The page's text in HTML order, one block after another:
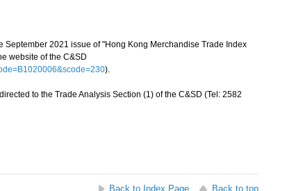
2021 issue of "Hong Kong Merchandise Trade Index
website of the C&SD
).
to the Trade Analysis Section (1) of the C&SD (Tel: 2582
Back to Index Page Back to top